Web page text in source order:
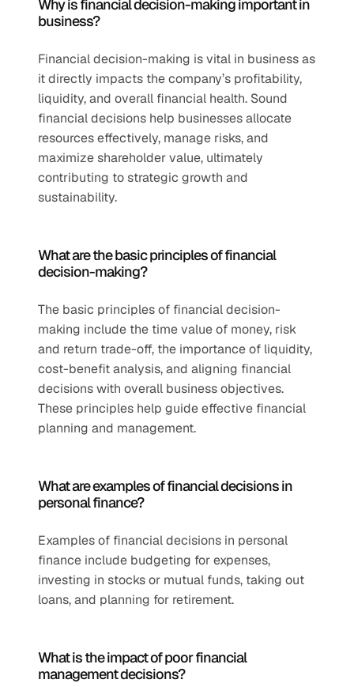
Why is financial decision-making important in
business?
Financial decision-making is vital in business as
it directly impacts the company’s profitability,
liquidity, and overall financial health. Sound
financial decisions help businesses allocate
resources effectively, manage risks, and
maximize shareholder value, ultimately
contributing to strategic growth and
sustainability.
What are the basic principles of financial
decision-making?
The basic principles of financial decision-
making include the time value of money, risk
and return trade-off, the importance of liquidity,
cost-benefit analysis, and aligning financial
decisions with overall business objectives.
These principles help guide effective financial
planning and management.
What are examples of financial decisions in
personal finance?
Examples of financial decisions in personal
finance include budgeting for expenses,
investing in stocks or mutual funds, taking out
loans, and planning for retirement.
What is the impact of poor financial
management decisions?